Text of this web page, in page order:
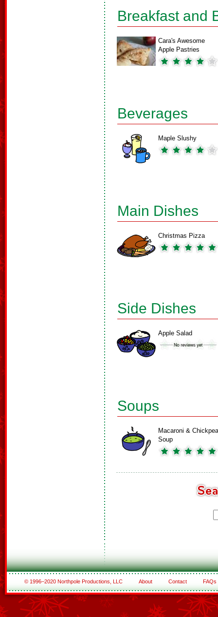
Breakfast and
Cara's Awesome
Apple Pastries
Beverages
Maple Slushy
Main Dishes
Christmas Pizza
Side Dishes
Apple Salad
Soups
Macaroni & Chickpea
Soup
© 1996–2020 Northpole Productions, LLC About Contact FAQs